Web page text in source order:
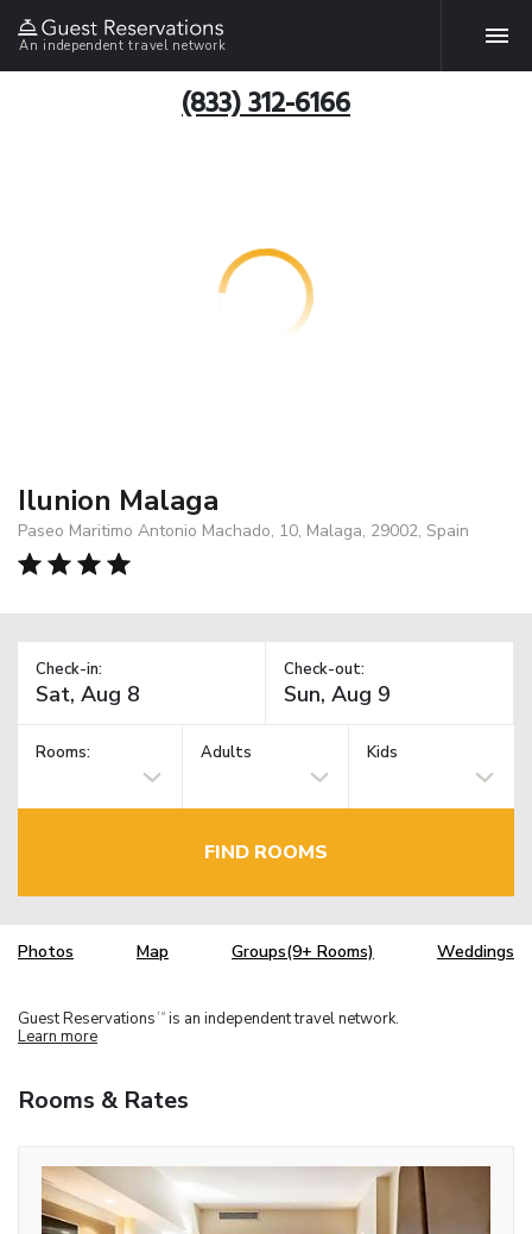
An independent travel network
(833) 312-6166
Ilunion Malaga
Paseo Maritimo Antonio Machado, 10, Malaga, 29002, Spain
Check-in: Check-out:
Rooms: Adults Kids
FIND ROOMS
Photos Map Groups(9+ Rooms) Weddings
Guest Reservations TM is an independent travel network.
Learn more
Rooms & Rates